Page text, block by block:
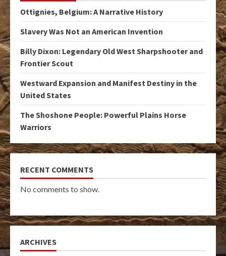
Ottignies, Belgium: A Narrative History
Slavery Was Not an American Invention
Billy Dixon: Legendary Old West Sharpshooter and
Frontier Scout
Westward Expansion and Manifest Destiny in the
United States
The Shoshone People: Powerful Plains Horse
Warriors
RECENT COMMENTS
No comments to show.
ARCHIVES